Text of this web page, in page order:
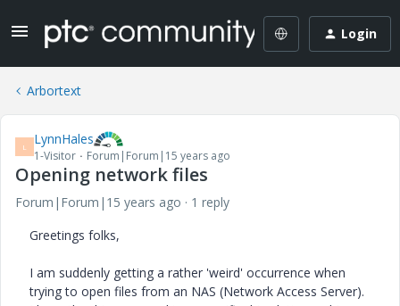
Login
Arbortext
L LynnHales
1-Visitor Forum|Forum|15 years ago
Opening network files
Forum|Forum|15 years ago
1 reply
Greetings folks,
I am suddenly getting a rather 'weird' occurrence when
trying to open files from an NAS (Network Access Server).